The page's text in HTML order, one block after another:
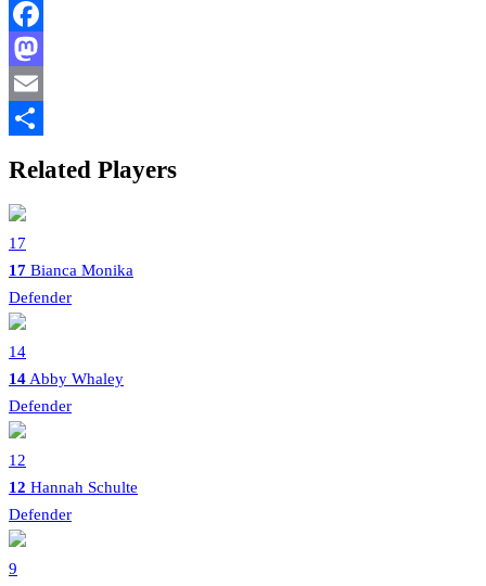
Facebook
Mastodon
Email
Related Players
17
17 Bianca Monika
Defender
14
14Abby Whaley
Defender
12
12 Hannah Schulte
Defender
9